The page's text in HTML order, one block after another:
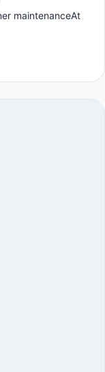
maintenanceAt